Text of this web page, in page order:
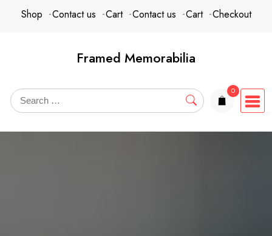
contentShop Contact us Cart Contact us Cart Checkout
Framed Memorabilia
0